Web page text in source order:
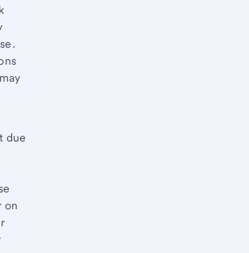
due
on